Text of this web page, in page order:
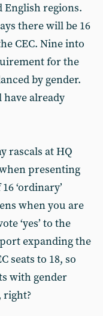
English regions.
there will be 16
CEC. Nine into
for the
by gender.
already
rascals at HQ
presenting
‘ordinary’
when you are
‘yes’ to the
expanding the
seats to 18, so
with gender
right?